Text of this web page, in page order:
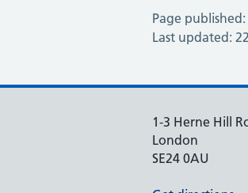
Page
Last updated:
1-3 Herne Hill
London
SE24 0AU